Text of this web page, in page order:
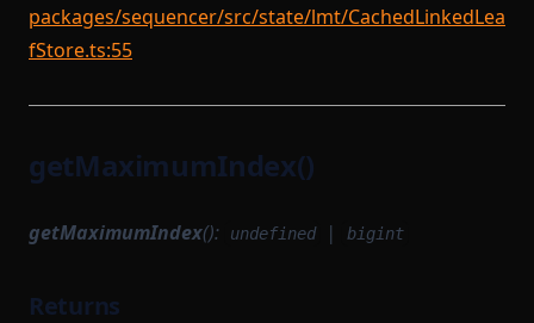
packages/sequencer/src/state/lmt/CachedLinkedLea
fStore.ts:55
getMaximumIndex()
getMaximumIndex(): undefined | bigint
Returns